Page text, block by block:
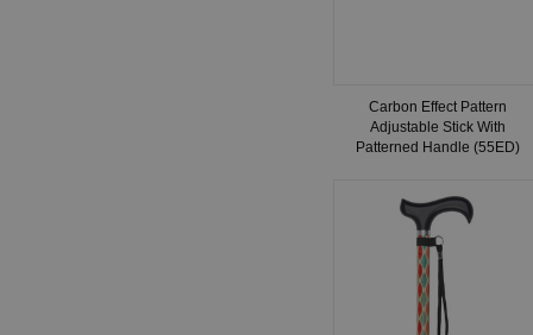
Carbon Effect Pattern
Adjustable Stick With
Patterned Handle (55ED)